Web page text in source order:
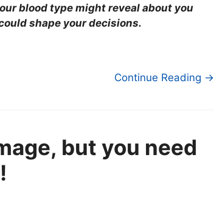
blood type might reveal about you
shape your decisions.
Continue Reading →
but you need